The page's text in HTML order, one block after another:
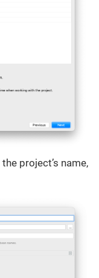
project’s name,